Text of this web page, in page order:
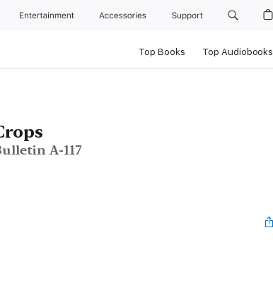
Entertainment Accessories Support
Top Books Top Audiobooks
A-117